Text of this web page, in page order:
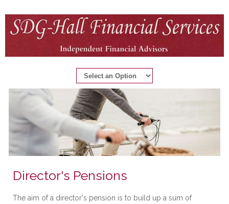
Director's Pensions
The aim of a director's pension is to build up a sum of